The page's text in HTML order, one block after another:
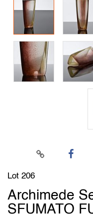
Lot 206
Archimede
SFUMATO